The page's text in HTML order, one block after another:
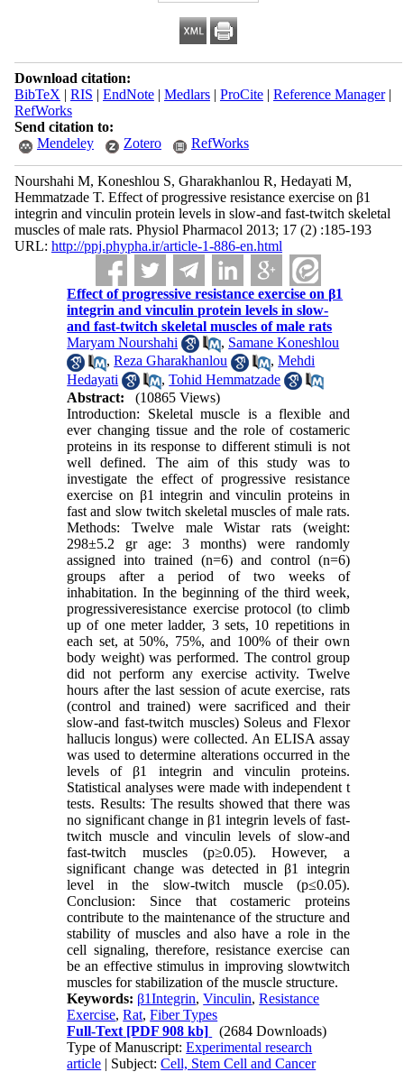
Download citation:
BibTeX | RIS | EndNote| Medlars| ProCite| Reference Manager|
RefWorks
Send citation to:
Mendeley
Zotero RefWorks
Nourshahi M, Koneshlou S, Gharakhanlou R, Hedayati M,
Hemmatzade T. Effect of progressive resistance exercise on β1
integrin and vinculin protein levels in slow-and fast-twitch skeletal
muscles of male rats. Physiol Pharmacol 2013; 17 (2) :185-193
URL: http://ppj.phypha.ir/article-1-886-en.html
Effect of progressive resistance exercise on β1
integrin and vinculin protein levels in slow-
and fast-twitch skeletal muscles of male rats
Maryam Nourshahi
, Samane Koneshlou
,Reza Gharakhanlou ,Mehdi
Hedayati
,Tohid Hemmatzade
Abstract:
(10865 Views)
Introduction: Skeletal muscle is a flexible and
ever changing tissue and the role of costameric
proteins in its response to different stimuli is not
well defined. The aim of this study was to
investigate the effect of progressive resistance
exercise on β1 integrin and vinculin proteins in
fast and slow twitch skeletal muscles of male rats.
Methods: Twelve male Wistar rats (weight:
298±5.2 gr age: 3 months) were randomly
assigned into trained (n=6) and control (n=6)
groups after a period of two weeks of
inhabitation. In the beginning of the third week,
progressiveresistance exercise protocol (to climb
up of one meter ladder, 3 sets, 10 repetitions in
each set, at 50%, 75%, and 100% of their own
body weight) was performed. The control group
did not perform any exercise activity. Twelve
hours after the last session of acute exercise, rats
(control and trained) were sacrificed and their
slow-and fast-twitch muscles) Soleus and Flexor
hallucis longus) were collected. An ELISA assay
was used to determine alterations occurred in the
levels of β1 integrin and vinculin proteins.
Statistical analyses were made with independent t
tests. Results: The results showed that there was
no significant change in β1 integrin levels of fast-
twitch muscle and vinculin levels of slow-and
fast-twitch muscles (p≥0.05). However, a
significant change was detected in β1 integrin
level in the slow-twitch muscle (p≤0.05).
Conclusion: Since that costameric proteins
contribute to the maintenance of the structure and
stability of muscles and also have a role in the
cell signaling, therefore, resistance exercise can
be an effective stimulus in improving slowtwitch
muscles for stabilization of the muscle structure.
Keywords: β1Integrin,Vinculin,Resistance
Exercise,Rat,Fiber Types
Full-Text [PDF 908 kb]
(2684 Downloads)
Type of Manuscript:Experimental research
article | Subject:Cell, Stem Cell and Cancer